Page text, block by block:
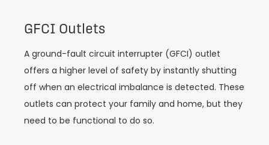
GFCI Outlets
A ground-fault circuit interrupter (GFCI) outlet
offers a higher level of safety by instantly shutting
off when an electrical imbalance is detected. These
outlets can protect your family and home, but they
need to be functional to do so.